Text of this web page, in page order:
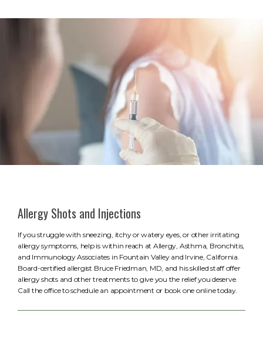
Allergy Shots and Injections
If you struggle with sneezing, itchy or watery eyes, or other irritating
allergy symptoms, help is within reach at Allergy, Asthma, Bronchitis,
and Immunology Associates in Fountain Valley and Irvine, California.
Board-certified allergist Bruce Friedman, MD, and his skilled staff offer
allergy shots and other treatments to give you the relief you deserve.
Call the office to schedule an appointment or book one online today.